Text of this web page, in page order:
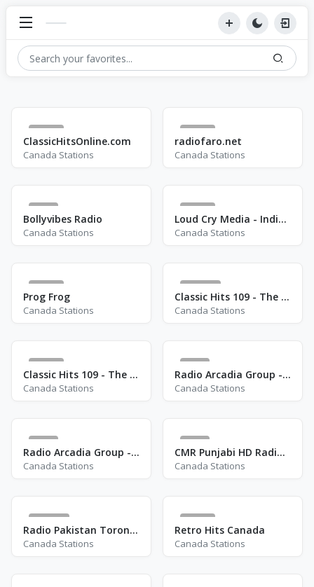
46
ClassicHitsOnline.com
Canada Stations
53
radiofaro.net
Canada Stations
9
Bollyvibes Radio
Canada Stations
13
Loud Cry Media - Indigenous Hope Radio
Canada Stations
25
Prog Frog
Canada Stations
212
Classic Hits 109 - The 70s - 90s
Canada Stations
62
Classic Hits 109 - The 70s
Canada Stations
2
Radio Arcadia Group - Rainbow Radio
Canada Stations
8
Radio Arcadia Group - Jazzalicious Radio
Canada Stations
4
CMR Punjabi HD Radio - CJSA-HD4
Canada Stations
108
Radio Pakistan Toronto
Canada Stations
16
Retro Hits Canada
Canada Stations